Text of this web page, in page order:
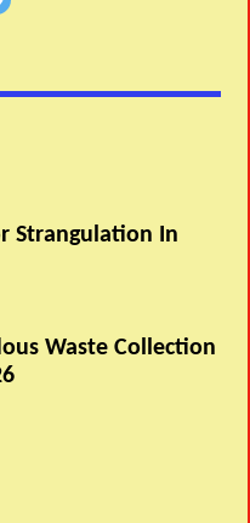
Strangulation In
Waste Collection